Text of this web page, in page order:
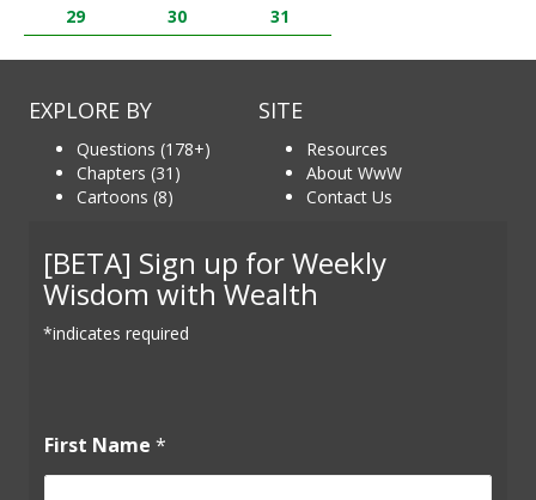
29
30 31
EXPLORE BY
Questions (178+)
Chapters (31)
Cartoons (8)
SITE
Resources
About WwW
Contact Us
[BETA] Sign up for Weekly
Wisdom with Wealth
*indicates required
First Name *